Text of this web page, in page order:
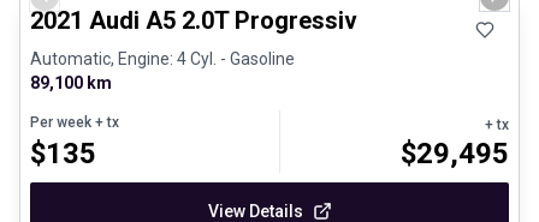
Previous slide Next
2021 Audi A5 2.0T Progressiv
Automatic, Engine: 4 Cyl. - Gasoline
89,100 km
Per week + tx
$135
+ tx
$29,495
View Details